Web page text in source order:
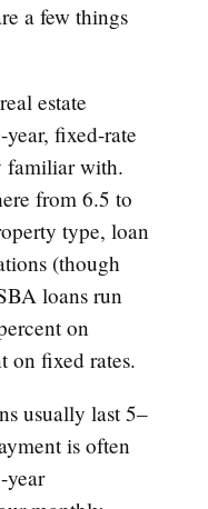
a few things
estate
year, fixed-rate
familiar with.
from 6.5 to
type, loan
(though
loans run
on
on fixed rates.
usually last 5–
is often
year